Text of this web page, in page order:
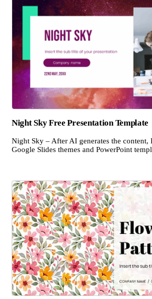
Night Sky Free Presentation Template
Night Sky – After AI generates the content,
Google Slides themes and PowerPoint